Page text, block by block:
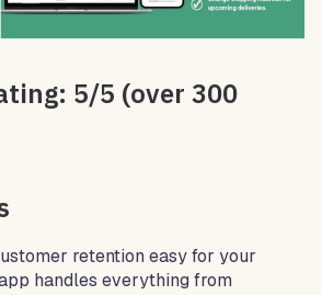
5/5 (over 300
retention easy for your
handles everything from